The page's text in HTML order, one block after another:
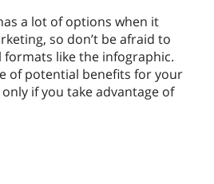
a lot of options when it
so don’t be afraid to
formats like the infographic.
of potential benefits for your
if you take advantage of